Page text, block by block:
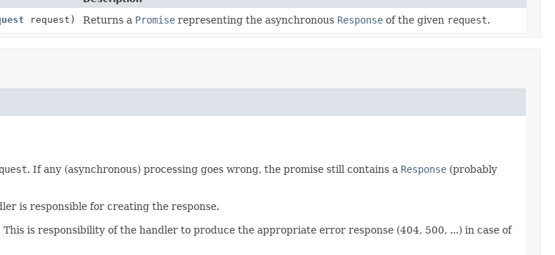
request) Returns a Promise representing the asynchronous Response of the given request.
. If any (asynchronous) processing goes wrong, the promise still contains a Response (probably
is responsible for creating the response.
is responsibility of the handler to produce the appropriate error response (404, 500, ...) in case of